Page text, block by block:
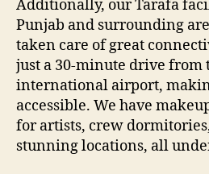
Additionally, our Tarafa
Punjab and surrounding
taken care of great
just a 30-minute drive from
international airport,
accessible. We have
for artists, crew
stunning locations, all